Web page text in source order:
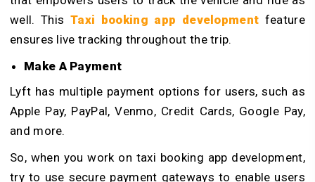
well. This Taxi booking app development feature
ensures live tracking throughout the trip.
Make A Payment
Lyft has multiple payment options for users, such as
Apple Pay, PayPal, Venmo, Credit Cards, Google Pay,
and more.
So, when you work on taxi booking app development,
try to use secure payment gateways to enable users